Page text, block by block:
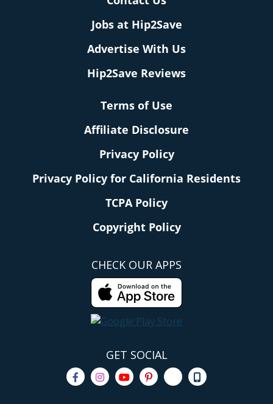
Jobs at Hip2Save
Advertise With Us
Hip2Save Reviews
Terms of Use
Affiliate Disclosure
Privacy Policy
Privacy Policy for California Residents
TCPA Policy
Copyright Policy
CHECK OUR APPS
GET SOCIAL